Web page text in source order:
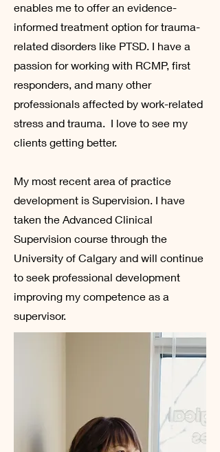
enables me to offer an evidence-
informed treatment option for trauma-
related disorders like PTSD. I have a
passion for working with RCMP, first
responders, and many other
professionals affected by work-related
stress and trauma. I love to see my
clients getting better.
My most recent area of practice
development is Supervision. I have
taken the Advanced Clinical
Supervision course through the
University of Calgary and will continue
to seek professional development
improving my competence as a
supervisor.